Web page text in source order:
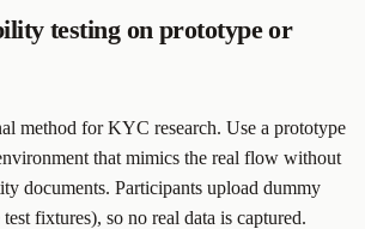
testing on prototype or
method for KYC research. Use a prototype
that mimics the real flow without
documents. Participants upload dummy
fixtures), so no real data is captured.